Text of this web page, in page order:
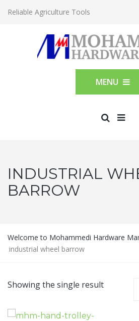
Reliable Agriculture Tools
MENU
INDUSTRIAL
BARROW
Welcome to Mohammedi Hardware
industrial wheel barrow
Showing the single result